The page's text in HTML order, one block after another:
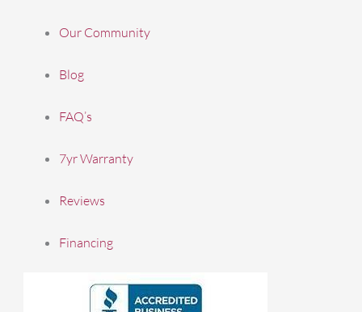
Our Community
Blog
FAQ’s
7yr Warranty
Reviews
Financing